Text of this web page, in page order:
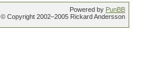
Powered by PunBB
© Copyright 2002–2005 Rickard Andersson